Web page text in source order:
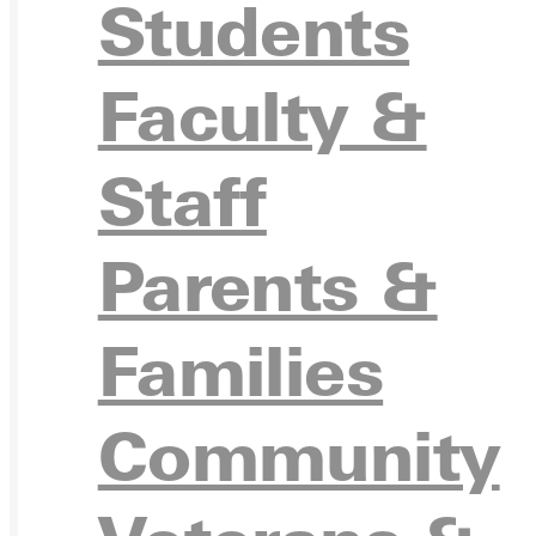
Students
Faculty &
Staff
Parents &
Families
Community
APPLY
VISIT